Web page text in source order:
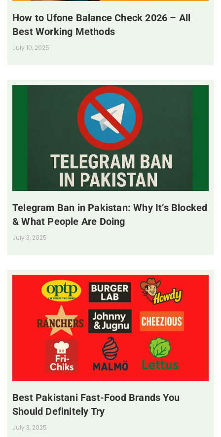
How to Ufone Balance Check 2026 – All
Best Working Methods
July 10, 2025
Telegram Ban in Pakistan: Why It’s Blocked
& What People Are Doing
July 3, 2025
Best Pakistani Fast-Food Brands You
Should Definitely Try
July 3, 2025